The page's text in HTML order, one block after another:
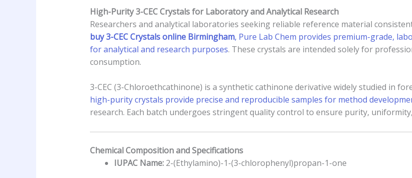
High-Purity 3-CEC Crystals for Laboratory and Analytical Research
Researchers and analytical laboratories seeking reliable reference material
buy 3-CEC Crystals online Birmingham, Pure Lab Chem provides premium-grade,
for analytical and research purposes. These crystals are intended solely for
consumption.
3-CEC (3-Chloroethcathinone) is a synthetic cathinone derivative widely studied in
high-purity crystals provide precise and reproducible samples for method
research. Each batch undergoes stringent quality control to ensure purity,
Chemical Composition and Specifications
IUPAC Name:2-(Ethylamino)-1-(3-chlorophenyl)propan-1-one